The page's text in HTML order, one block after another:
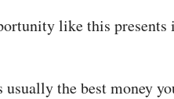
like this presents
the best money